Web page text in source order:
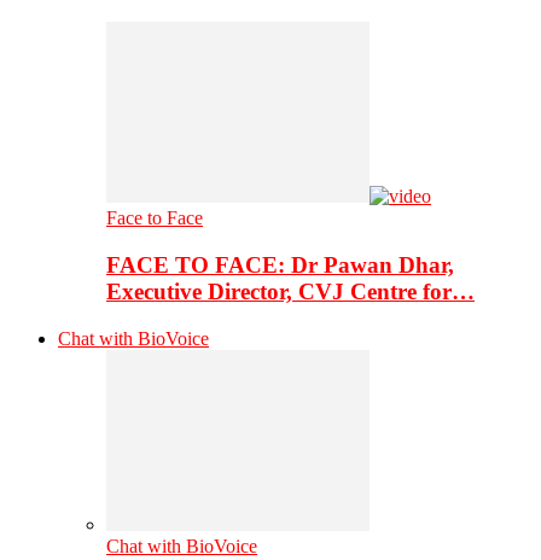
Face to Face
FACE TO FACE: Dr Pawan Dhar,
Executive Director, CVJ Centre for…
Chat with BioVoice
Chat with BioVoice